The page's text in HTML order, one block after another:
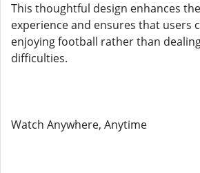
This thoughtful design enhances
experience and ensures that users
enjoying football rather than
difficulties.
Watch Anywhere, Anytime